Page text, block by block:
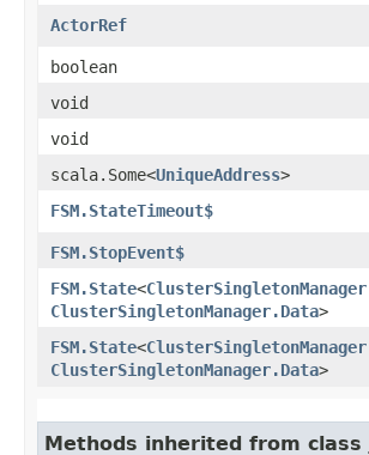
ActorRef
boolean
void
void
scala.Some<UniqueAddress>
FSM.StateTimeout$
FSM.StopEvent$
FSM.State<
ClusterSingletonManager.Data>
FSM.State<
ClusterSingletonManager.Data>
Methods inherited from class